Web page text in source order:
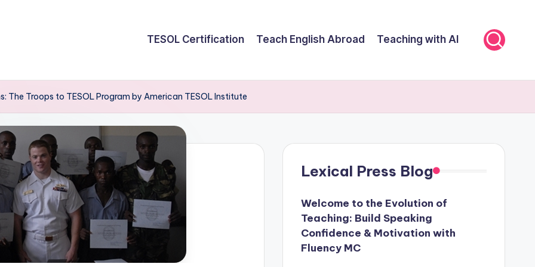
TESOL Certification Teach English Abroad Teaching with AI
The Troops to TESOL Program by American TESOL Institute
Lexical Press Blog
Welcome to the Evolution of
Teaching: Build Speaking
Confidence & Motivation with
Fluency MC